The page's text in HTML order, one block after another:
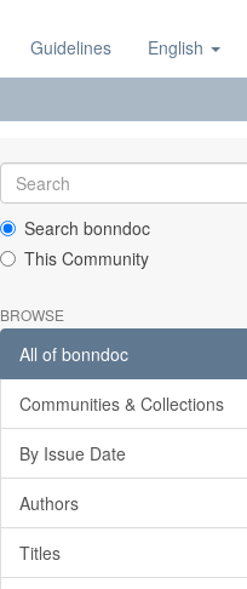
Guidelines English
Search bonndoc
This Community
BROWSE
All of bonndoc
Communities & Collections
By Issue Date
Authors
Titles